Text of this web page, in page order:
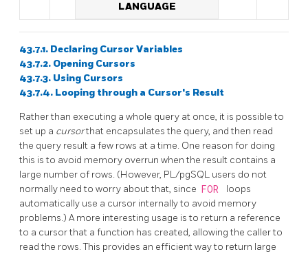
LANGUAGE
43.7.1. Declaring Cursor Variables
43.7.2. Opening Cursors
43.7.3. Using Cursors
43.7.4. Looping through a Cursor's Result
Rather than executing a whole query at once, it is possible to
set up a cursorthat encapsulates the query, and then read
the query result a few rows at a time. One reason for doing
this is to avoid memory overrun when the result contains a
large number of rows. (However, PL/pgSQL users do not
normally need to worry about that, since FOR
loops
automatically use a cursor internally to avoid memory
problems.) A more interesting usage is to return a reference
to a cursor that a function has created, allowing the caller to
read the rows. This provides an efficient way to return large